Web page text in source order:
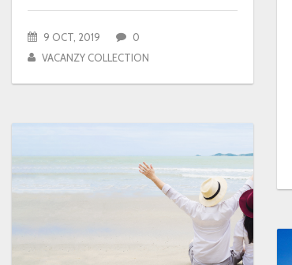
9 OCT, 2019
0
VACANZY COLLECTION